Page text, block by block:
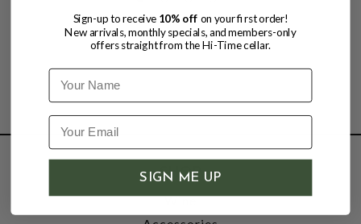
SHOP
Wine
Sign-up to receive 10% off on your first order!
New arrivals, monthly specials, and members-only
offers straight from the Hi-Time cellar.
Name
SIGN ME UP